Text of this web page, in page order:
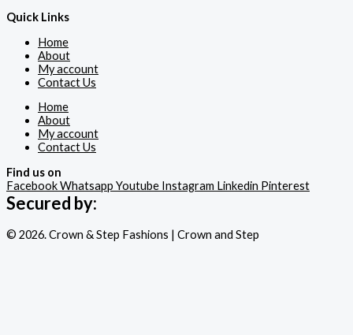
Quick Links
Home
About
My account
Contact Us
Home
About
My account
Contact Us
Find us on
FacebookWhatsapp Youtube Instagram Linkedin Pinterest
Secured by:
© 2026. Crown & Step Fashions | Crown and Step